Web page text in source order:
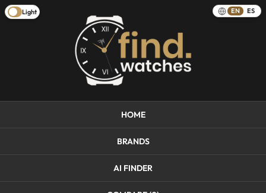
Light EN ES
HOME
BRANDS
AI FINDER